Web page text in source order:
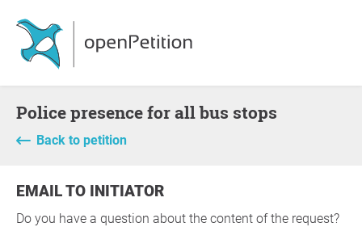
Police presence for all bus stops
Back to petition
EMAIL TO INITIATOR
Do you have a question about the content of the request?